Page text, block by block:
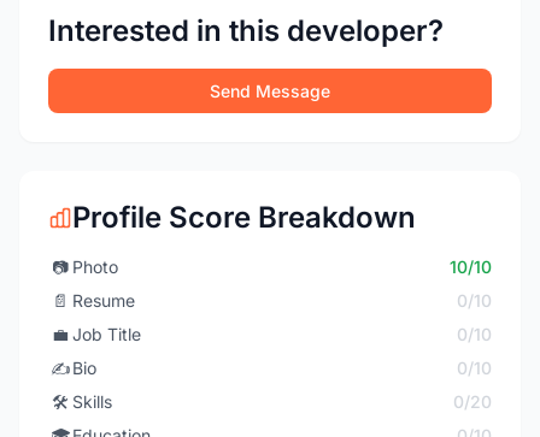
Interested in this developer?
Send Message
Profile Score Breakdown
📷 Photo
10/10
📄 Resume
0/10
💼 Job Title
0/10
✍️Bio
0/10
🛠️ Skills
0/20